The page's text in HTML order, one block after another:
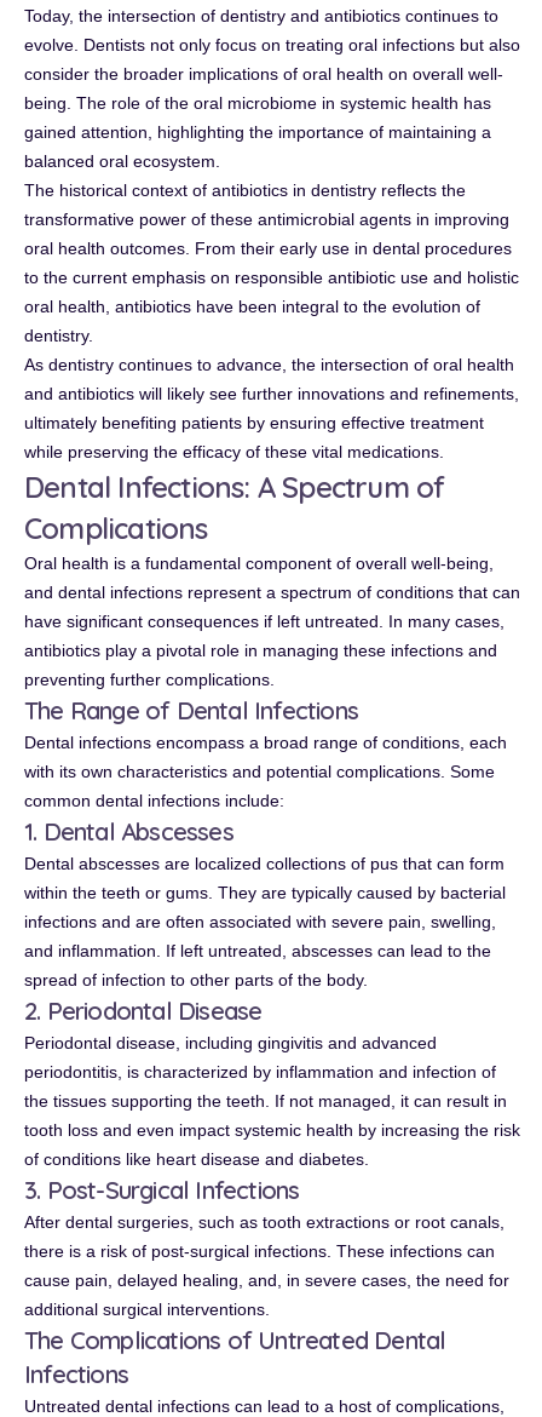
Today, the intersection of dentistry and antibiotics continues to
evolve. Dentists not only focus on treating oral infections but also
consider the broader implications of oral health on overall well-
being. The role of the oral microbiome in systemic health has
gained attention, highlighting the importance of maintaining a
balanced oral ecosystem.
The historical context of antibiotics in dentistry reflects the
transformative power of these antimicrobial agents in improving
oral health outcomes. From their early use in dental procedures
to the current emphasis on responsible antibiotic use and holistic
oral health, antibiotics have been integral to the evolution of
dentistry.
As dentistry continues to advance, the intersection of oral health
and antibiotics will likely see further innovations and refinements,
ultimately benefiting patients by ensuring effective treatment
while preserving the efficacy of these vital medications.
Dental Infections: A Spectrum of
Complications
Oral health is a fundamental component of overall well-being,
and dental infections represent a spectrum of conditions that can
have significant consequences if left untreated. In many cases,
antibiotics play a pivotal role in managing these infections and
preventing further complications.
The Range of Dental Infections
Dental infections encompass a broad range of conditions, each
with its own characteristics and potential complications. Some
common dental infections include:
1. Dental Abscesses
Dental abscesses are localized collections of pus that can form
within the teeth or gums. They are typically caused by bacterial
infections and are often associated with severe pain, swelling,
and inflammation. If left untreated, abscesses can lead to the
spread of infection to other parts of the body.
2. Periodontal Disease
Periodontal disease, including gingivitis and advanced
periodontitis, is characterized by inflammation and infection of
the tissues supporting the teeth. If not managed, it can result in
tooth loss and even impact systemic health by increasing the risk
of conditions like heart disease and diabetes.
3. Post-Surgical Infections
After dental surgeries, such as tooth extractions or root canals,
there is a risk of post-surgical infections. These infections can
cause pain, delayed healing, and, in severe cases, the need for
additional surgical interventions.
The Complications of Untreated Dental
Infections
Untreated dental infections can lead to a host of complications,